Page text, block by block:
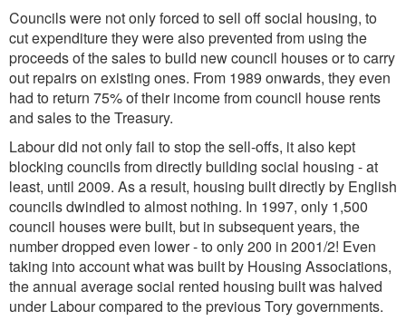
Councils were not only forced to sell off social housing, to
cut expenditure they were also prevented from using the
proceeds of the sales to build new council houses or to carry
out repairs on existing ones. From 1989 onwards, they even
had to return 75% of their income from council house rents
and sales to the Treasury.
Labour did not only fail to stop the sell-offs, it also kept
blocking councils from directly building social housing - at
least, until 2009. As a result, housing built directly by English
councils dwindled to almost nothing. In 1997, only 1,500
council houses were built, but in subsequent years, the
number dropped even lower - to only 200 in 2001/2! Even
taking into account what was built by Housing Associations,
the annual average social rented housing built was halved
under Labour compared to the previous Tory governments.